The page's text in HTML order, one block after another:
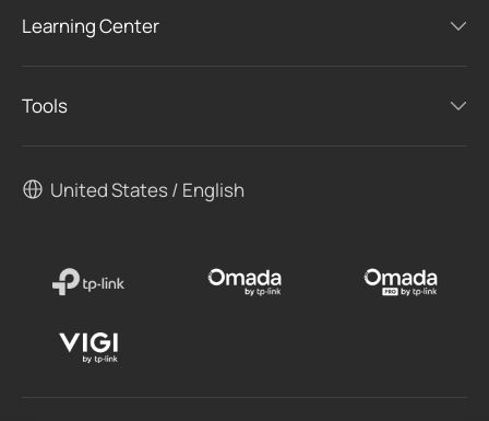
Learning Center
Tools
United States / English